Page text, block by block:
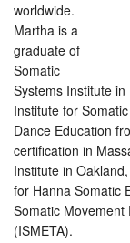
worldwide.
Martha is a
graduate of
Somatic
Systems Institute
Institute for
Dance Education
certification in
Institute in
for Hanna Somatic
Somatic Movement
(ISMETA).